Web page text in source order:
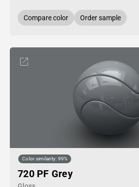
Compare color Order sample
Color similarity: 99%
720 PF Grey